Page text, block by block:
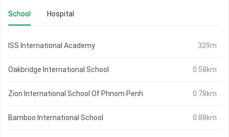
School Hospital
ISS International Academy 329m
Oakbridge International School 0.58km
Zion International School Of Phnom Penh 0.78km
Bamboo International School 0.88km